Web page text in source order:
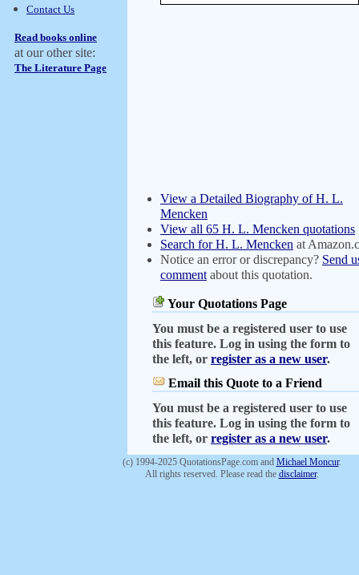
Contact Us
Read books online
at our other site:
The Literature Page
View a Detailed Biography of H. L.
Mencken
View all 65 H. L. Mencken quotations
Search for H. L. Mencken at
Notice an error or discrepancy? Send
comment about this quotation.
Your Quotations Page
You must be a registered user to use
this feature. Log in using the form to
the left, or register as a new user.
Email this Quote to a Friend
You must be a registered user to use
this feature. Log in using the form to
the left, or register as a new user.
(c) 1994-2025 QuotationsPage.com and Michael Moncur.
All rights reserved. Please read the disclaimer.